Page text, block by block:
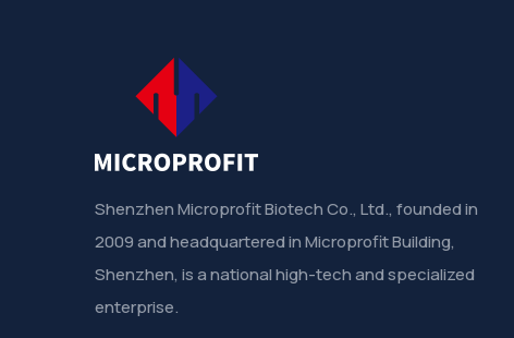
Shenzhen Microprofit Biotech Co., Ltd., founded in
2009 and headquartered in Microprofit Building,
Shenzhen, is a national high-tech and specialized
enterprise.